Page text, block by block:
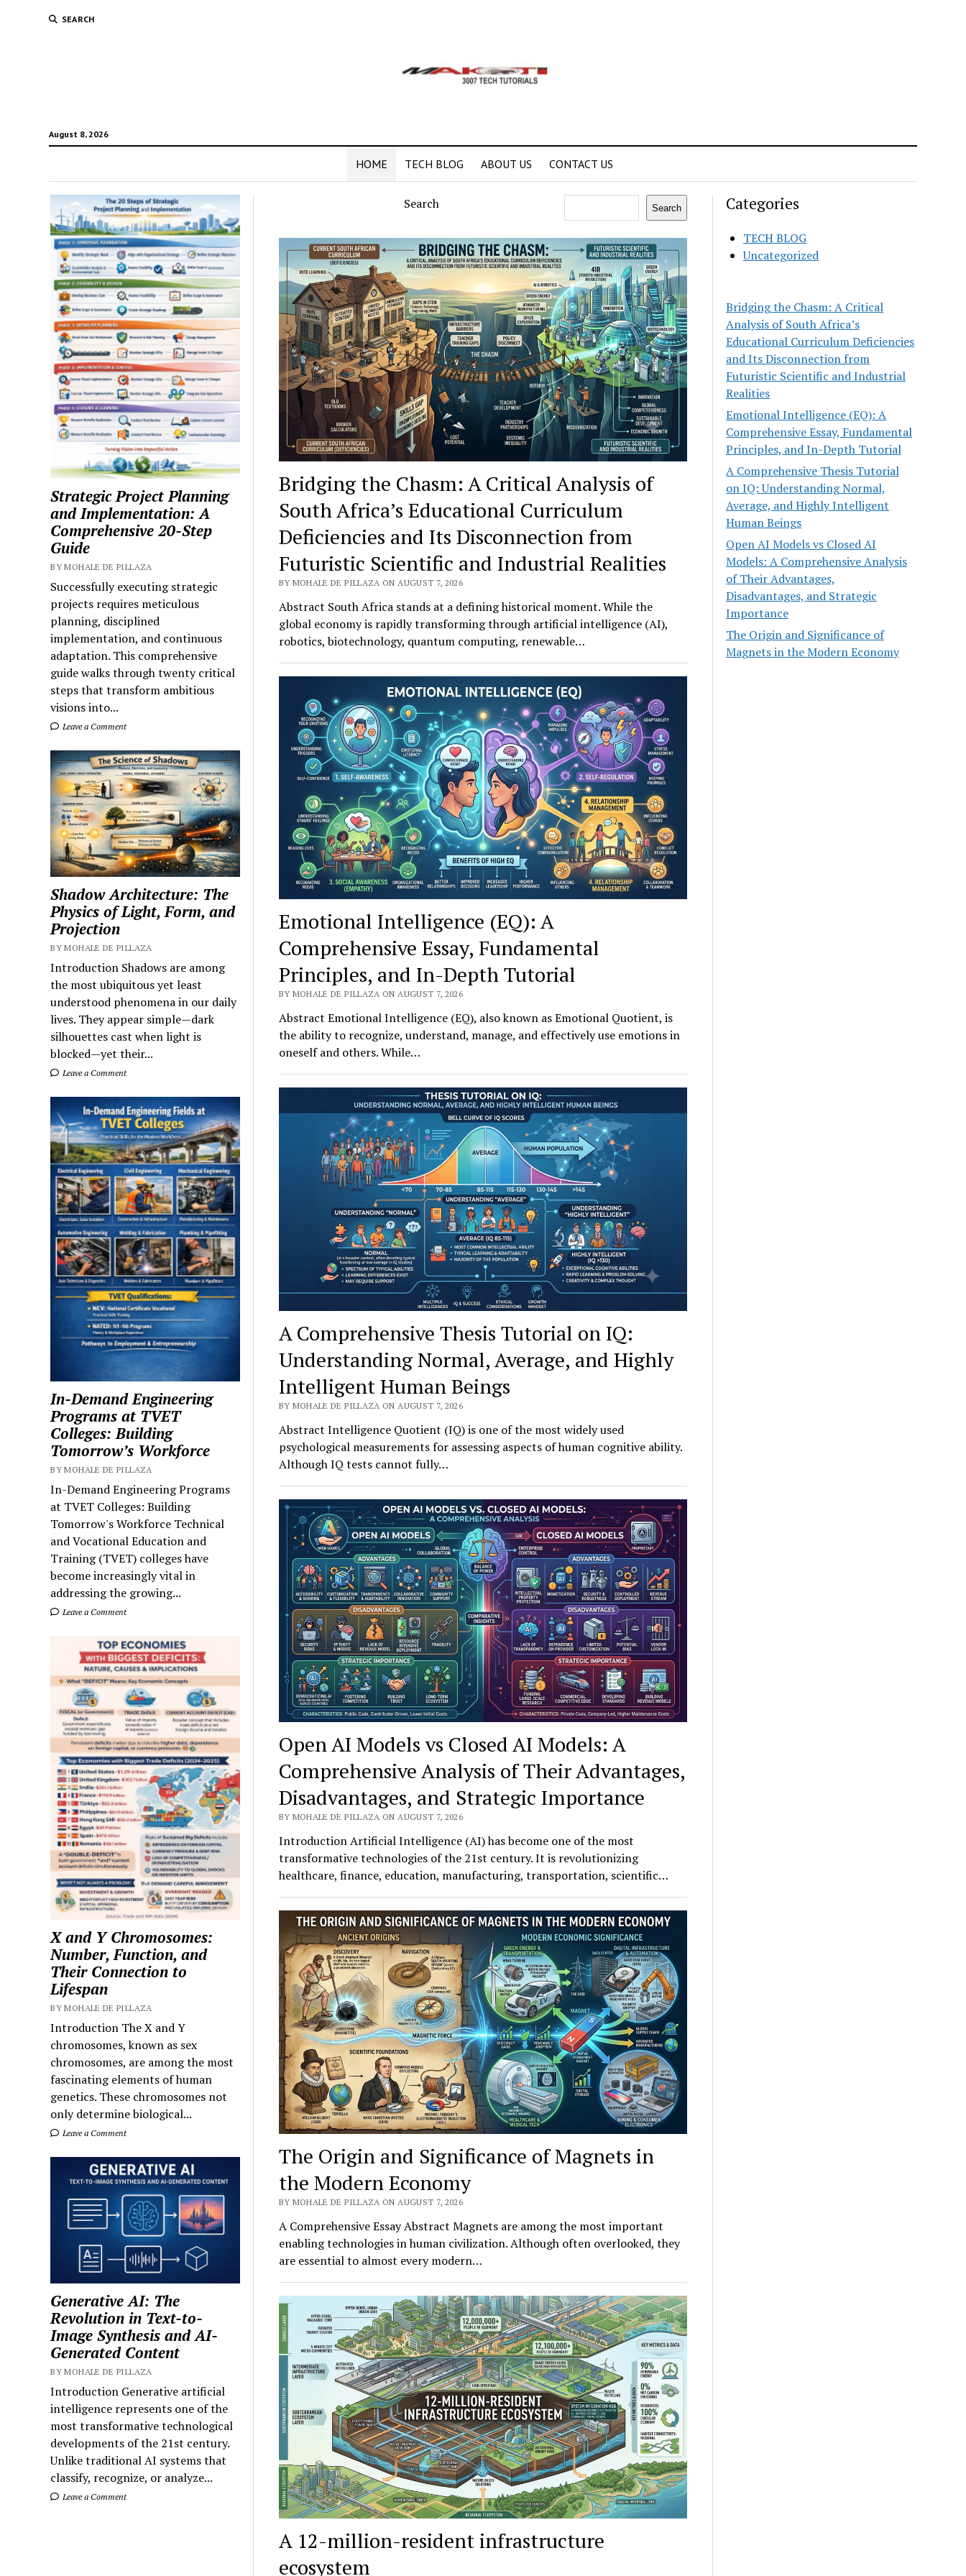
SEARCH
August 8, 2026
HOME TECH BLOG ABOUT US CONTACT US
Strategic Project Planning
and Implementation: A
Comprehensive 20-Step
Guide
BY MOHALE DE PILLAZA
Successfully executing strategic
projects requires meticulous
planning, disciplined
implementation, and continuous
adaptation. This comprehensive
guide walks through twenty critical
steps that transform ambitious
visions into...
Leave a Comment
Shadow Architecture: The
Physics of Light, Form, and
Projection
BY MOHALE DE PILLAZA
Introduction Shadows are among
the most ubiquitous yet least
understood phenomena in our daily
lives. They appear simple—dark
silhouettes cast when light is
blocked—yet their...
Leave a Comment
In-Demand Engineering
Programs at TVET
Colleges: Building
Tomorrow’s Workforce
BY MOHALE DE PILLAZA
In-Demand Engineering Programs
at TVET Colleges: Building
Tomorrow's Workforce Technical
and Vocational Education and
Training (TVET) colleges have
become increasingly vital in
addressing the growing...
Leave a Comment
X and Y Chromosomes:
Number, Function, and
Their Connection to
Lifespan
BY MOHALE DE PILLAZA
Introduction The X and Y
chromosomes, known as sex
chromosomes, are among the most
fascinating elements of human
genetics. These chromosomes not
only determine biological...
Leave a Comment
Generative AI: The
Revolution in Text-to-
Image Synthesis and AI-
Generated Content
BY MOHALE DE PILLAZA
Introduction Generative artificial
intelligence represents one of the
most transformative technological
developments of the 21st century.
Unlike traditional AI systems that
classify, recognize, or analyze...
Leave a Comment
Search Search
Makoti
3007
Tech
Tutorials
Bridging the Chasm: A Critical Analysis of
South Africa’s Educational Curriculum
Deficiencies and Its Disconnection from
Futuristic Scientific and Industrial Realities
BY MOHALE DE PILLAZA ON AUGUST 7, 2026
Abstract South Africa stands at a defining historical moment. While the
global economy is rapidly transforming through artificial intelligence (AI),
robotics, biotechnology, quantum computing, renewable…
Emotional Intelligence (EQ): A
Comprehensive Essay, Fundamental
Principles, and In-Depth Tutorial
BY MOHALE DE PILLAZA ON AUGUST 7, 2026
Abstract Emotional Intelligence (EQ), also known as Emotional Quotient, is
the ability to recognize, understand, manage, and effectively use emotions in
oneself and others. While…
A Comprehensive Thesis Tutorial on IQ:
Understanding Normal, Average, and Highly
Intelligent Human Beings
BY MOHALE DE PILLAZA ON AUGUST 7, 2026
Abstract Intelligence Quotient (IQ) is one of the most widely used
psychological measurements for assessing aspects of human cognitive ability.
Although IQ tests cannot fully…
Open AI Models vs Closed AI Models: A
Comprehensive Analysis of Their Advantages,
Disadvantages, and Strategic Importance
BY MOHALE DE PILLAZA ON AUGUST 7, 2026
Introduction Artificial Intelligence (AI) has become one of the most
transformative technologies of the 21st century. It is revolutionizing
healthcare, finance, education, manufacturing, transportation, scientific…
The Origin and Significance of Magnets in
the Modern Economy
BY MOHALE DE PILLAZA ON AUGUST 7, 2026
A Comprehensive Essay Abstract Magnets are among the most important
enabling technologies in human civilization. Although often overlooked, they
are essential to almost every modern…
A 12-million-resident infrastructure
ecosystem
Categories
TECH BLOG
Uncategorized
Bridging the Chasm: A Critical
Analysis of South Africa’s
Educational Curriculum Deficiencies
and Its Disconnection from
Futuristic Scientific and Industrial
Realities
Emotional Intelligence (EQ): A
Comprehensive Essay, Fundamental
Principles, and In-Depth Tutorial
A Comprehensive Thesis Tutorial
on IQ: Understanding Normal,
Average, and Highly Intelligent
Human Beings
Open AI Models vs Closed AI
Models: A Comprehensive Analysis
of Their Advantages,
Disadvantages, and Strategic
Importance
The Origin and Significance of
Magnets in the Modern Economy